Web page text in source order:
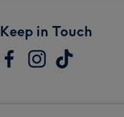
Keep in Touch